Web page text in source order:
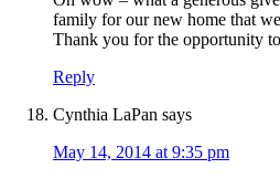
family for our new home that
Thank you for the opportunity
Reply
Cynthia LaPan says
May 14, 2014 at 9:35 pm